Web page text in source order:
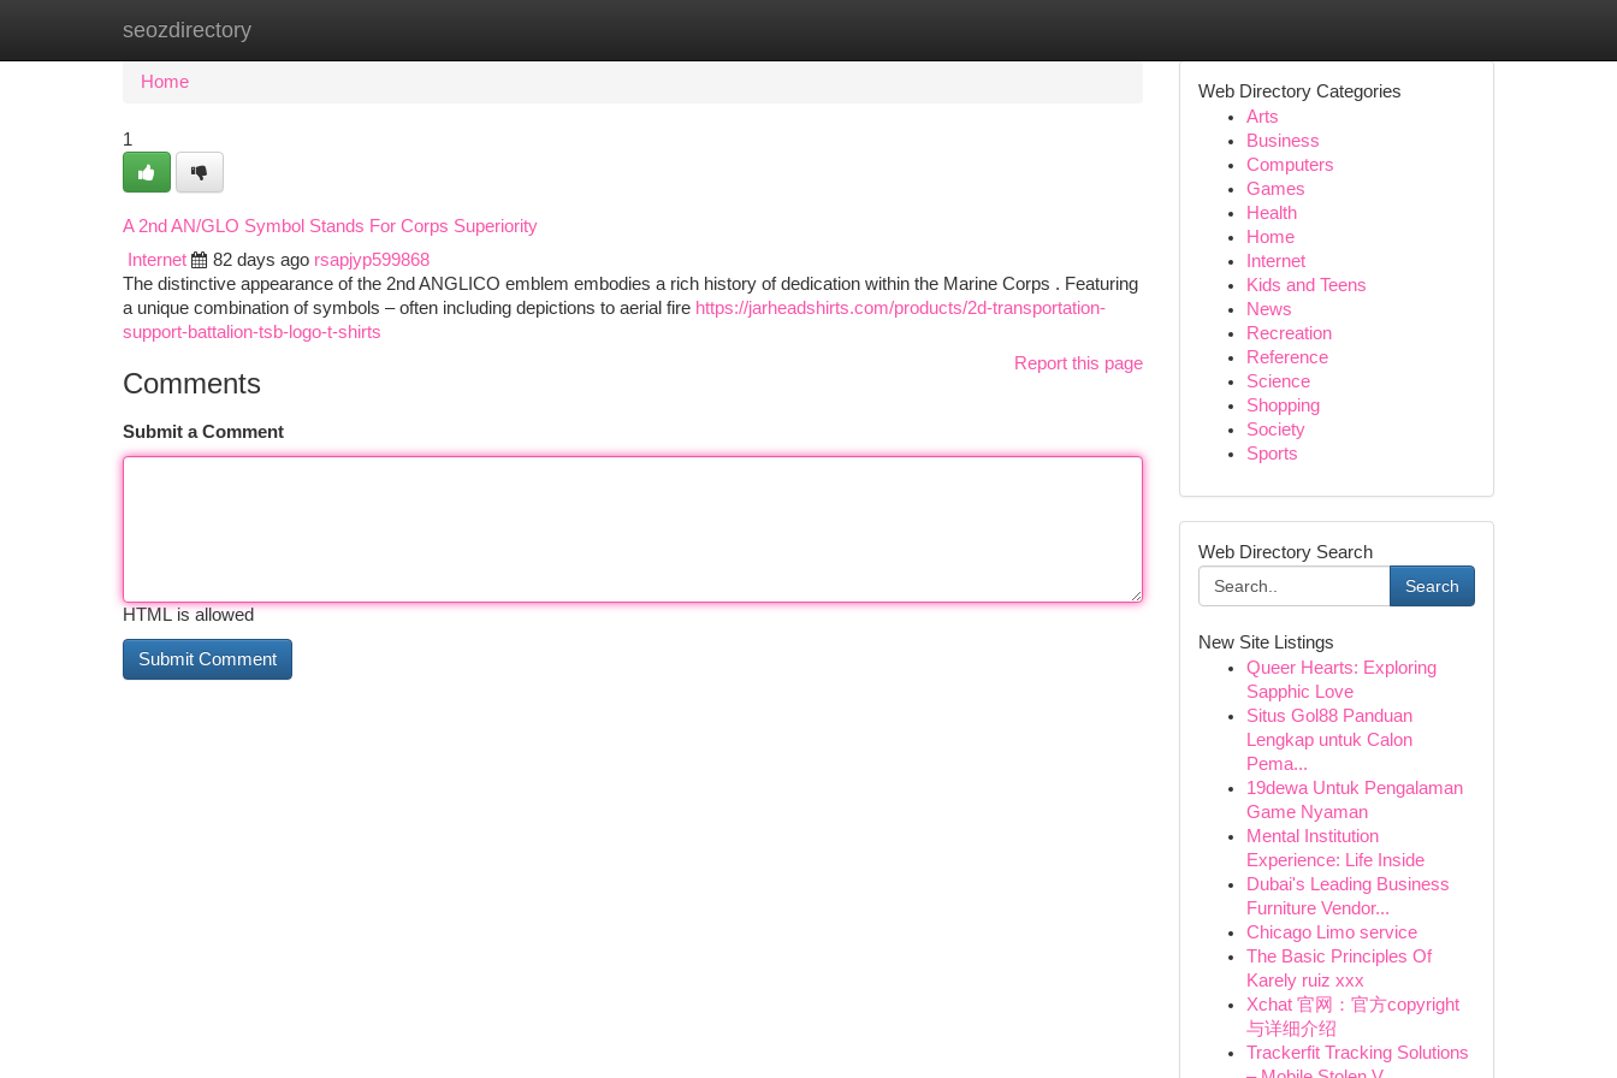
seozdirectory
Home New Site Listings
Home
1
A 2nd AN/GLO Symbol Stands For Corps Superiority
Internet
82 days ago rsapjyp599868
The distinctive appearance of the 2nd ANGLICO emblem embodies a rich history of dedication within the Marine Corps . Featuring
a unique combination of symbols – often including depictions to aerial fire https://jarheadshirts.com/products/2d-transportation-
support-battalion-tsb-logo-t-shirts
Report this page
Comments
Submit a Comment
HTML is allowed
Web Directory Categories
Arts
Business
Computers
Games
Health
Home
Internet
Kids and Teens
News
Recreation
Reference
Science
Shopping
Society
Sports
Web Directory Search
Search
New Site Listings
Queer Hearts: Exploring
Sapphic Love
Situs Gol88 Panduan
Lengkap untuk Calon
Pema...
19dewa Untuk Pengalaman
Game Nyaman
Mental Institution
Experience: Life Inside
Dubai's Leading Business
Furniture Vendor...
Chicago Limo service
The Basic Principles Of
Karely ruiz xxx
Xchat 官网：官方copyright
与详细介绍
Trackerfit Tracking Solutions